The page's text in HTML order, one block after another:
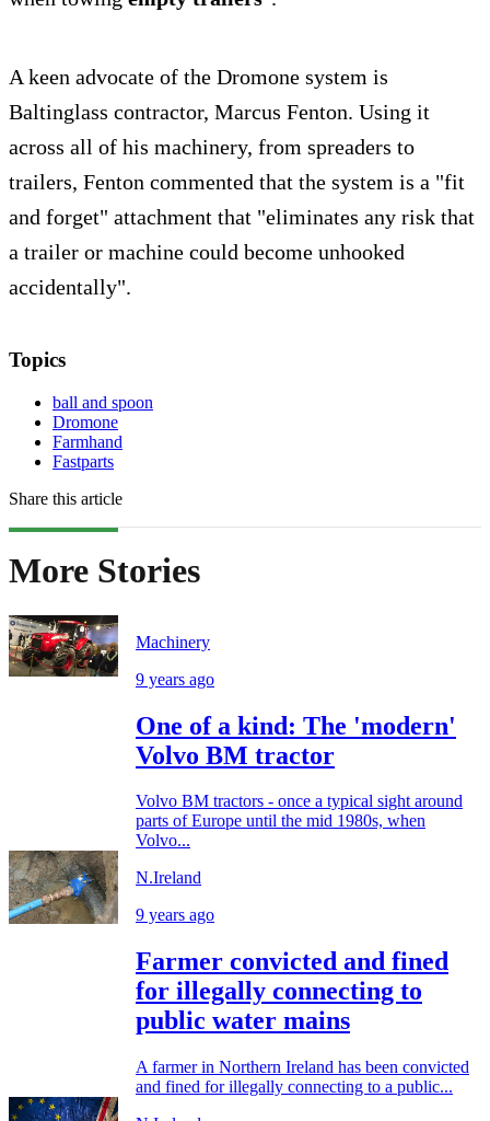
A keen advocate of the Dromone system is
Baltinglass contractor, Marcus Fenton. Using it
across all of his machinery, from spreaders to
trailers, Fenton commented that the system is a "fit
and forget" attachment that "eliminates any risk that
a trailer or machine could become unhooked
accidentally".
Topics
ball and spoon
Dromone
Farmhand
Fastparts
Share this article
More Stories
Machinery
9 years ago
One of a kind: The 'modern'
Volvo BM tractor
Volvo BM tractors - once a typical sight around
parts of Europe until the mid 1980s, when
Volvo...
N.Ireland
9 years ago
Farmer convicted and fined
for illegally connecting to
public water mains
A farmer in Northern Ireland has been convicted
and fined for illegally connecting to a public...